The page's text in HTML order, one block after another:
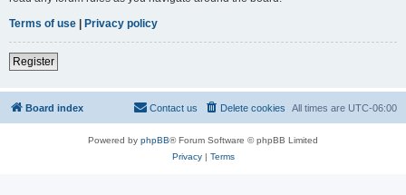
Terms of use | Privacy policy
Register
Board index All times are UTC-06:00
Delete cookies
Contact us
Powered by phpBB® Forum Software © phpBB Limited
Privacy| Terms